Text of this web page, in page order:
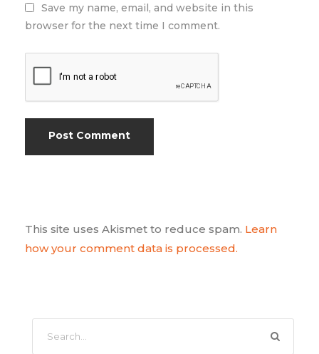
Save my name, email, and website in this
browser for the next time I comment.
This site uses Akismet to reduce spam. Learn
how your comment data is processed.